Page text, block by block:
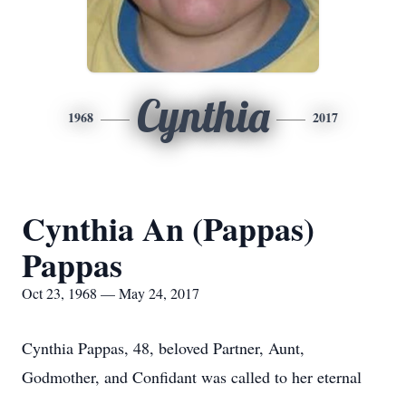
1968 Cynthia 2017
Cynthia An (Pappas)
Pappas
Oct 23, 1968 — May 24, 2017
Cynthia Pappas, 48, beloved Partner, Aunt,
Godmother, and Confidant was called to her eternal